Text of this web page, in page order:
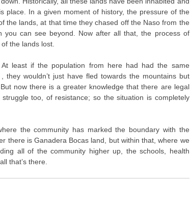
place. In a given moment of history, the pressure of the
the lands, at that time they chased off the Naso from the
you can see beyond. Now after all that, the process of
the lands lost.
least if the population from here had had the same
wouldn’t just have fled towards the mountains but
now there is a greater knowledge that there are legal
too, of resistance; so the situation is completely
the community has marked the boundary with the
there is Ganadera Bocas land, but within that, where we
all of the community higher up, the schools, health
that’s there.